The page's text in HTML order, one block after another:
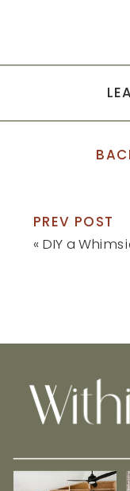
PREV POST
« DIY a Whimsical